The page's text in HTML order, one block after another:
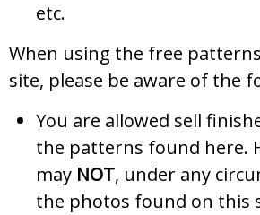
etc.
When using the free
site, please be aware of the
You are allowed sell
the patterns found here.
may NOT, under any
the photos found on this